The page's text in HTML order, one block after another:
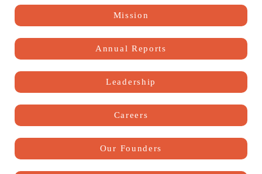
Mission
Annual Reports
Leadership
Careers
Our Founders